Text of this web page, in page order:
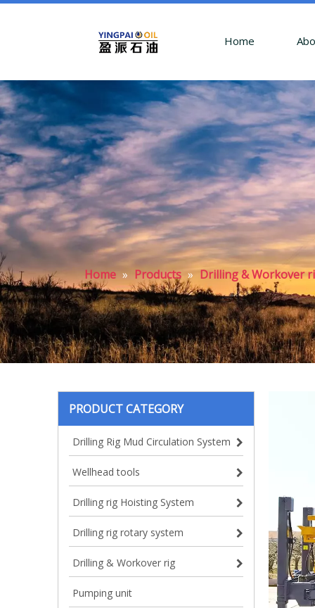
Home
Home » Products » Drilling & Workover
PRODUCT CATEGORY
Drilling Rig Mud Circulation System
Wellhead tools
Drilling rig Hoisting System
Drilling rig rotary system
Drilling & Workover rig
Pumping unit